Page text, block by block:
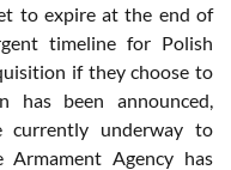
to expire at the end of
timeline for Polish
if they choose to
has been announced,
currently underway to
Armament Agency has